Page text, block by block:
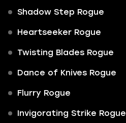
Shadow Step Rogue
Heartseeker Rogue
Twisting Blades Rogue
Dance of Knives Rogue
Flurry Rogue
Invigorating Strike Rogue